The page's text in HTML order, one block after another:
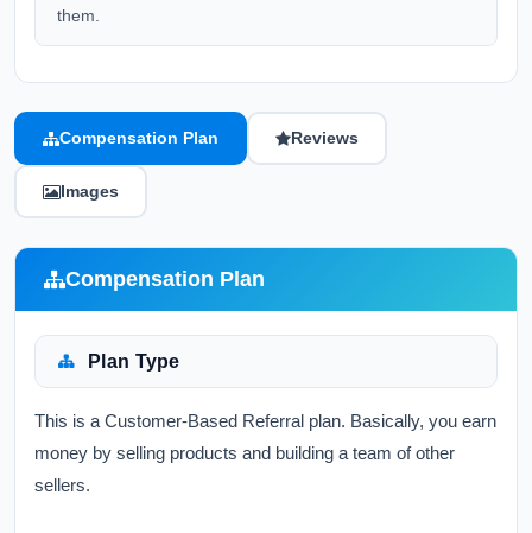
them.
Compensation Plan Reviews
Images
Compensation Plan
Plan Type
This is a Customer-Based Referral plan. Basically, you earn
money by selling products and building a team of other
sellers.